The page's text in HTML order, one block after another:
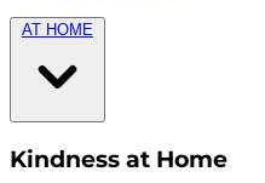
AT HOME
Kindness at Home